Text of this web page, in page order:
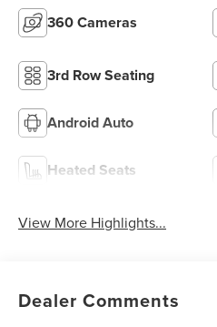
360 Cameras
3rd Row Seating
Android Auto
Heated Seats
View More Highlights...
Dealer Comments